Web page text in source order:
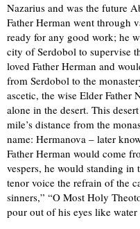
Nazarius and was the future
Father Herman went through
ready for any good work; he
city of Serdobol to supervise
loved Father Herman and
from Serdobol to the
ascetic, the wise Elder Father
alone in the desert. This
mile’s distance from the
name: Hermanova – later
Father Herman would come
vespers, he would standing
tenor voice the refrain of the
sinners,” “O Most Holy
pour out of his eyes like